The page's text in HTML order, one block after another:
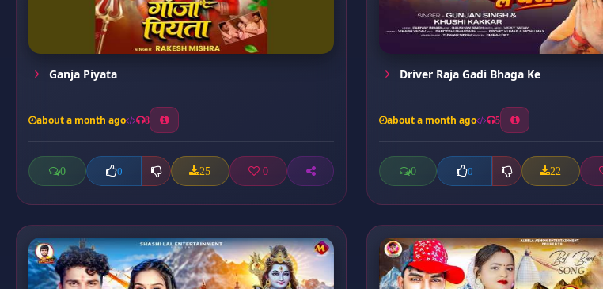
Ganja Piyata
about a month ago 8
0 0 25 0
Driver Raja Gadi Bhaga Ke
about a month ago 5
0 0 22